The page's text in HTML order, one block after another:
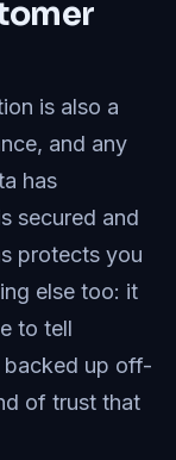
is also a
and any
has
secured and
protects you
else too: it
to tell
backed up off-
of trust that